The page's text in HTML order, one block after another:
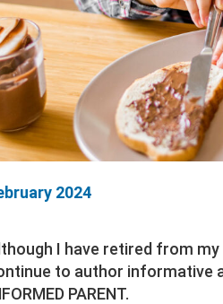
2024
I have retired from
to author informative
PARENT.